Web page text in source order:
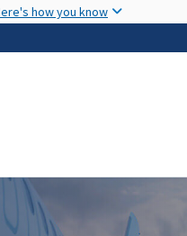
how you know